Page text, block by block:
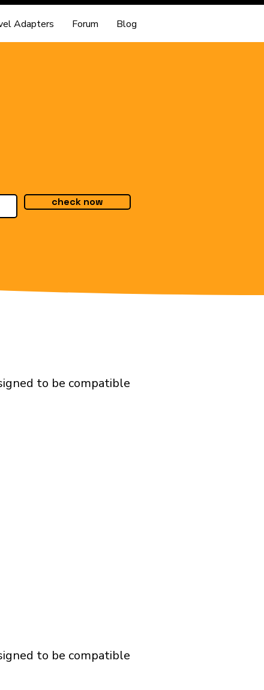
Adapters Forum Blog
check now
to be compatible
to be compatible